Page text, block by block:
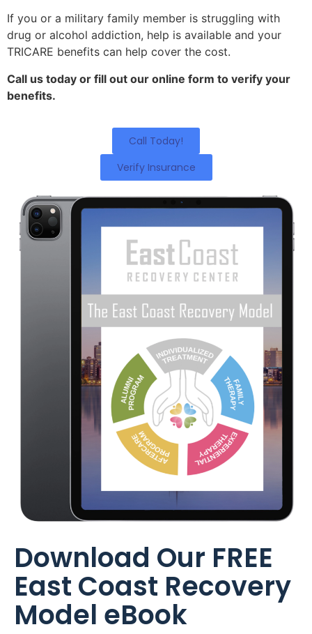
If you or a military family member is struggling with
drug or alcohol addiction, help is available and your
TRICARE benefits can help cover the cost.
Call us today or fill out our online form to verify your
benefits.
Call Today!
Verify Insurance
Download Our FREE
East Coast Recovery
Model eBook